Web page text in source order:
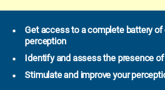
Get access to a complete battery
perception
Identify and assess the presence
Stimulate and improve your